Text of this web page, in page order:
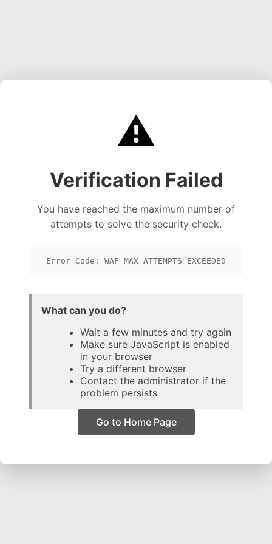
⚠️
Verification Failed
You have reached the maximum number of
attempts to solve the security check.
Error Code: WAF_MAX_ATTEMPTS_EXCEEDED
What can you do?
Wait a few minutes and try again
Make sure JavaScript is enabled
in your browser
Try a different browser
Contact the administrator if the
problem persists
Go to Home Page